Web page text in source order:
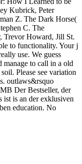
Kubrick, Peter
Z. The Dark Horse(
C. The
Trevor Howard, Jill St.
to functionality. Your j
use. We guess
manage to call in a old
Please see variation
outlaws&rsquo
Der Bestseller, der
ist is an der exklusiven
education. No